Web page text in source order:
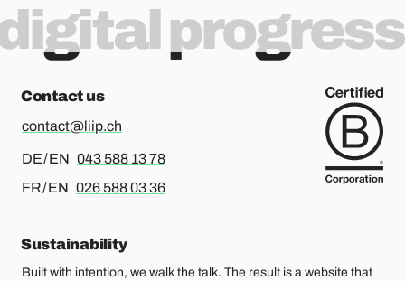
progress
Contact us
contact@liip.ch
DE / EN For german or english, please call
043 588 13 78
FR / EN For french or english, please call
026 588 03 36
Sustainability
Built with intention, we walk the talk. The result is a website that